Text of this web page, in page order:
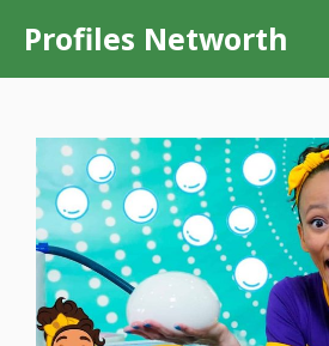
content
Profiles Networth